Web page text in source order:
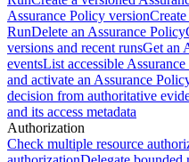
Assurance Policy version
RunDelete an Assurance Policy
versions and recent runsGet an
eventsList accessible
and activate an Assurance
decision from authoritative
and its access metadata
Authorization
Check multiple resource